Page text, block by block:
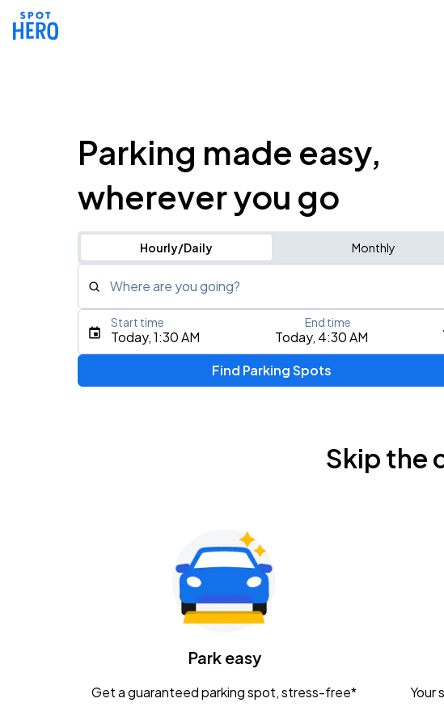
Parking made easy,
wherever you go
Hourly/Daily Monthly
Where are you going?
Type an address, place, city, airport, or event
Gavin Adcock w/ Corey Kent
KEMBA Live!
Caamp
Today, 1:30 AM Today, 4:30 AM
Start time End time
Find Parking Spots
Skip the
Park easy
Get a guaranteed parking spot, stress-free* Your